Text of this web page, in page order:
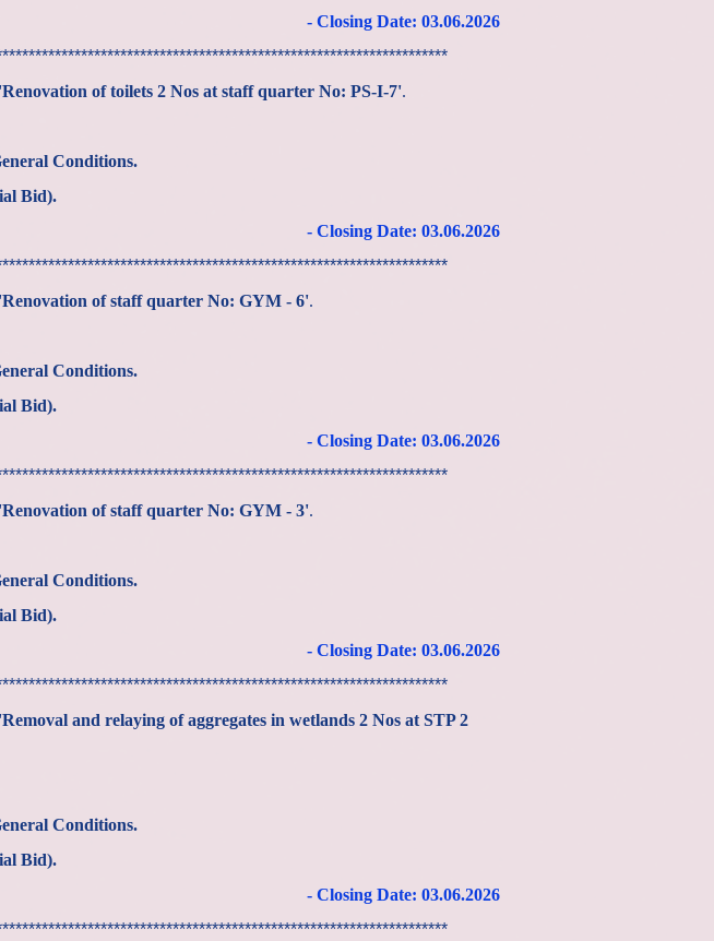
- Closing Date: 03.06.2026
'Renovation of toilets 2 Nos at staff quarter No: PS-I-7'.
Conditions.
Bid).
- Closing Date: 03.06.2026
'Renovation of staff quarter No: GYM - 6'.
Conditions.
Bid).
- Closing Date: 03.06.2026
'Renovation of staff quarter No: GYM - 3'.
Conditions.
Bid).
- Closing Date: 03.06.2026
'Removal and relaying of aggregates in wetlands 2 Nos at STP 2
Conditions.
Bid).
- Closing Date: 03.06.2026